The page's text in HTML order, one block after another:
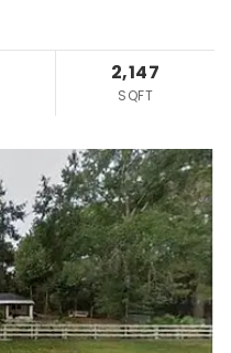
2,147
SQFT